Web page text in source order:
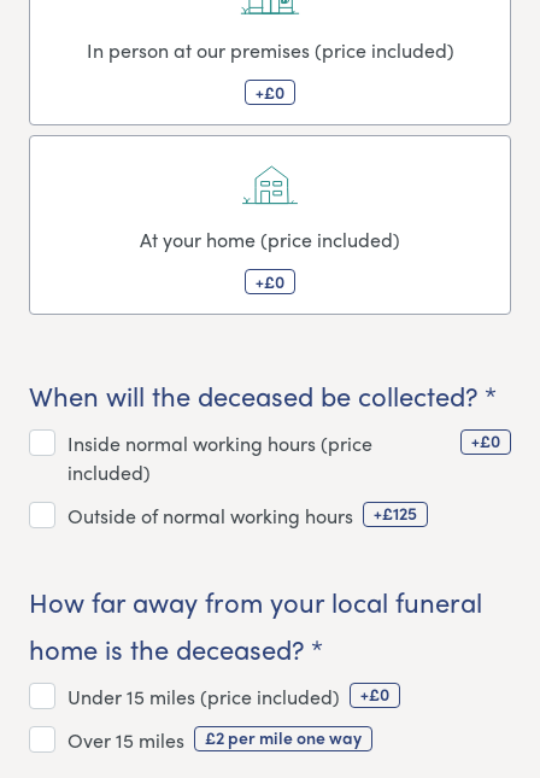
In person at our premises (price included)
+£0
At your home (price included)
+£0
When will the deceased be collected? *
Inside normal working hours (price
included)
+£0
Outside of normal working hours +£125
How far away from your local funeral
home is the deceased? *
Under 15 miles (price included) +£0
Over 15 miles £2 per mile one way